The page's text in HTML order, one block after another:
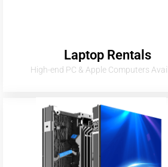
Laptop Rentals
High-end PC & Apple Computers